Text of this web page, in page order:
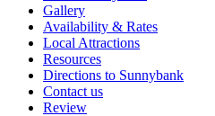
Gallery
Availability & Rates
Local Attractions
Resources
Directions to Sunnybank
Contact us
Review